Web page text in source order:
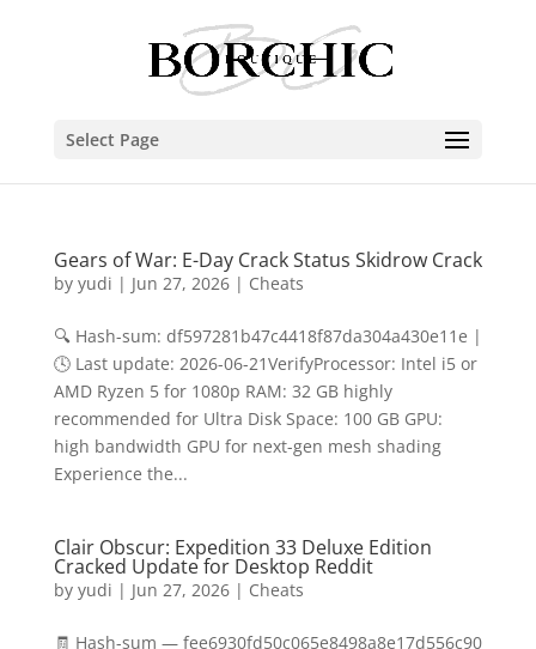
Select Page
Gears of War: E-Day Crack Status Skidrow Crack
by yudi | Jun 27, 2026| Cheats
🔍 Hash-sum: df597281b47c4418f87da304a430e11e |
🕓 Last update: 2026-06-21VerifyProcessor: Intel i5 or
AMD Ryzen 5 for 1080p RAM: 32 GB highly
recommended for Ultra Disk Space: 100 GB GPU:
high bandwidth GPU for next-gen mesh shading
Experience the...
Clair Obscur: Expedition 33 Deluxe Edition
Cracked Update for Desktop Reddit
by yudi | Jun 27, 2026| Cheats
🧾 Hash-sum — fee6930fd50c065e8498a8e17d556c90